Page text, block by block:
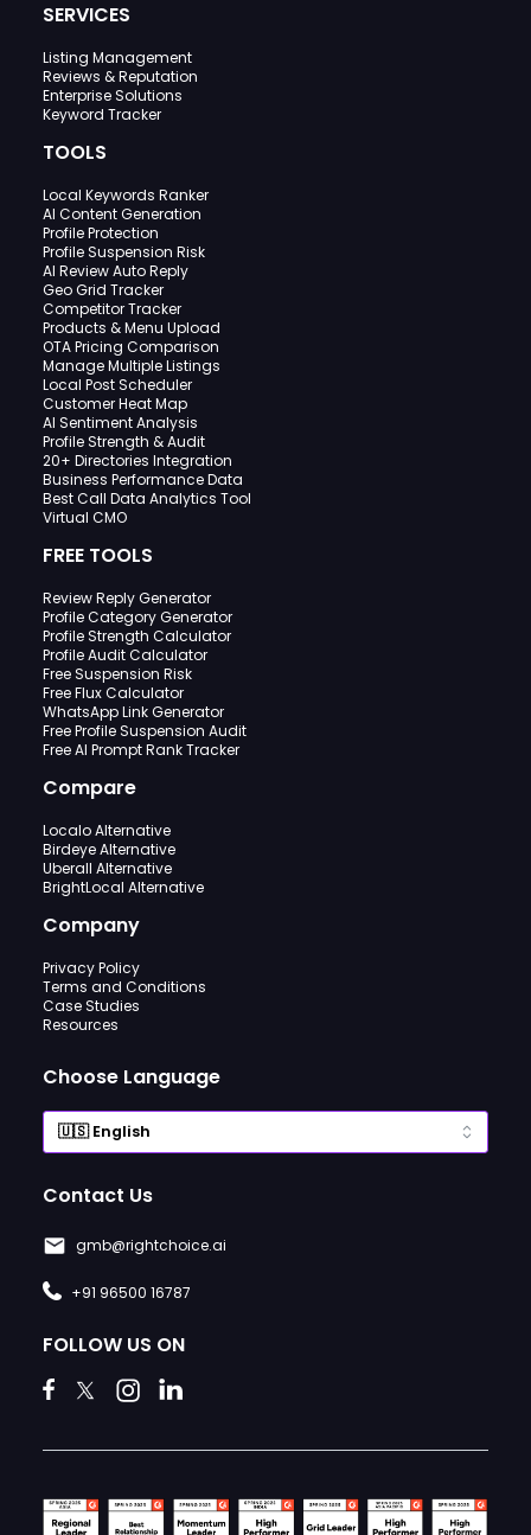
SERVICES
Listing Management
Reviews & Reputation
Enterprise Solutions
Keyword Tracker
TOOLS
Local Keywords Ranker
AI Content Generation
Profile Protection
Profile Suspension Risk
AI Review Auto Reply
Geo Grid Tracker
Competitor Tracker
Products & Menu Upload
OTA Pricing Comparison
Manage Multiple Listings
Local Post Scheduler
Customer Heat Map
AI Sentiment Analysis
Profile Strength & Audit
20+ Directories Integration
Business Performance Data
Best Call Data Analytics Tool
Virtual CMO
FREE TOOLS
Review Reply Generator
Profile Category Generator
Profile Strength Calculator
Profile Audit Calculator
Free Suspension Risk
Free Flux Calculator
WhatsApp Link Generator
Free Profile Suspension Audit
Free AI Prompt Rank Tracker
Compare
Localo Alternative
Birdeye Alternative
Uberall Alternative
BrightLocal Alternative
Company
Privacy Policy
Terms and Conditions
Case Studies
Resources
Choose Language
Contact Us
gmb@rightchoice.ai
+91 96500 16787
FOLLOW US ON